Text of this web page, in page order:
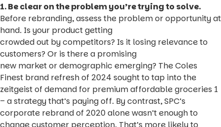
1. Be clear on the problem you’re trying to solve.
Before rebranding, assess the problem or opportunity at
hand. Is your product getting
crowded out by competitors? Is it losing relevance to
customers? Or is there a promising
new market or demographic emerging? The Coles
Finest brand refresh of 2024 sought to tap into the
zeitgeist of demand for premium affordable groceries 1
– a strategy that’s paying off. By contrast, SPC’s
corporate rebrand of 2020 alone wasn’t enough to
change customer perception. That’s more likely to